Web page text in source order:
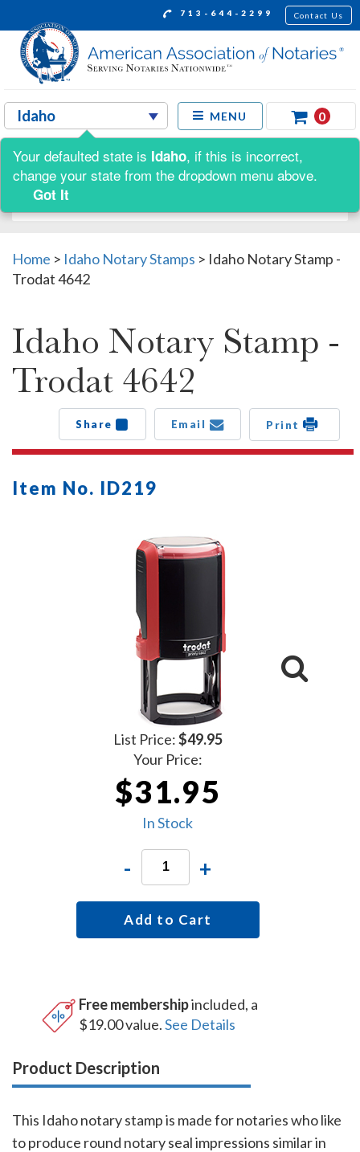
713-644-2299 Contact Us
MENU 0
Shop by:
Home > Idaho Notary Stamps > Idaho Notary Stamp -
Trodat 4642
Idaho Notary Stamp -
Trodat 4642
Share Email Print
Item No. ID219
List Price:$49.95
Your Price:
$31.95
In Stock
- +
Add to Cart
Free membershipincluded, a
$19.00 value.See Details
Product Description
This Idaho notary stamp is made for notaries who like
to produce round notary seal impressions similar in
Your defaulted state is Idaho, if this is incorrect,
change your state from the dropdown menu above.
Got It